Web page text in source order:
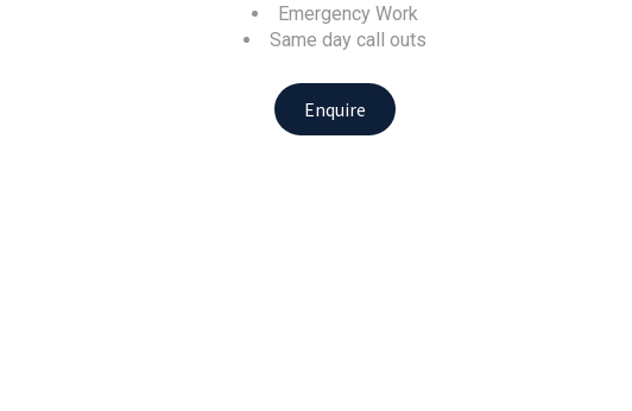
Emergency Work
Same day call outs
Enquire